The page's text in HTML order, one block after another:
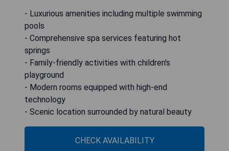
- Luxurious amenities including multiple swimming
pools
- Comprehensive spa services featuring hot
springs
- Family-friendly activities with children's
playground
- Modern rooms equipped with high-end
technology
- Scenic location surrounded by natural beauty
CHECK AVAILABILITY